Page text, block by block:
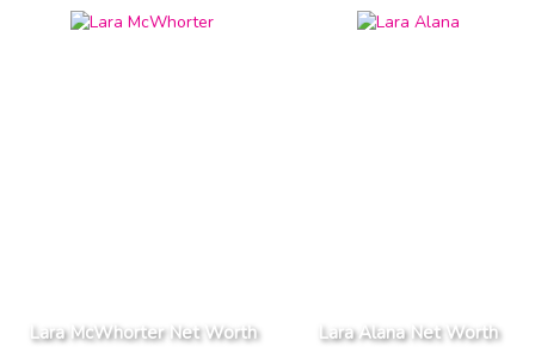
Lara McWhorter Net Worth Lara Alana Net Worth